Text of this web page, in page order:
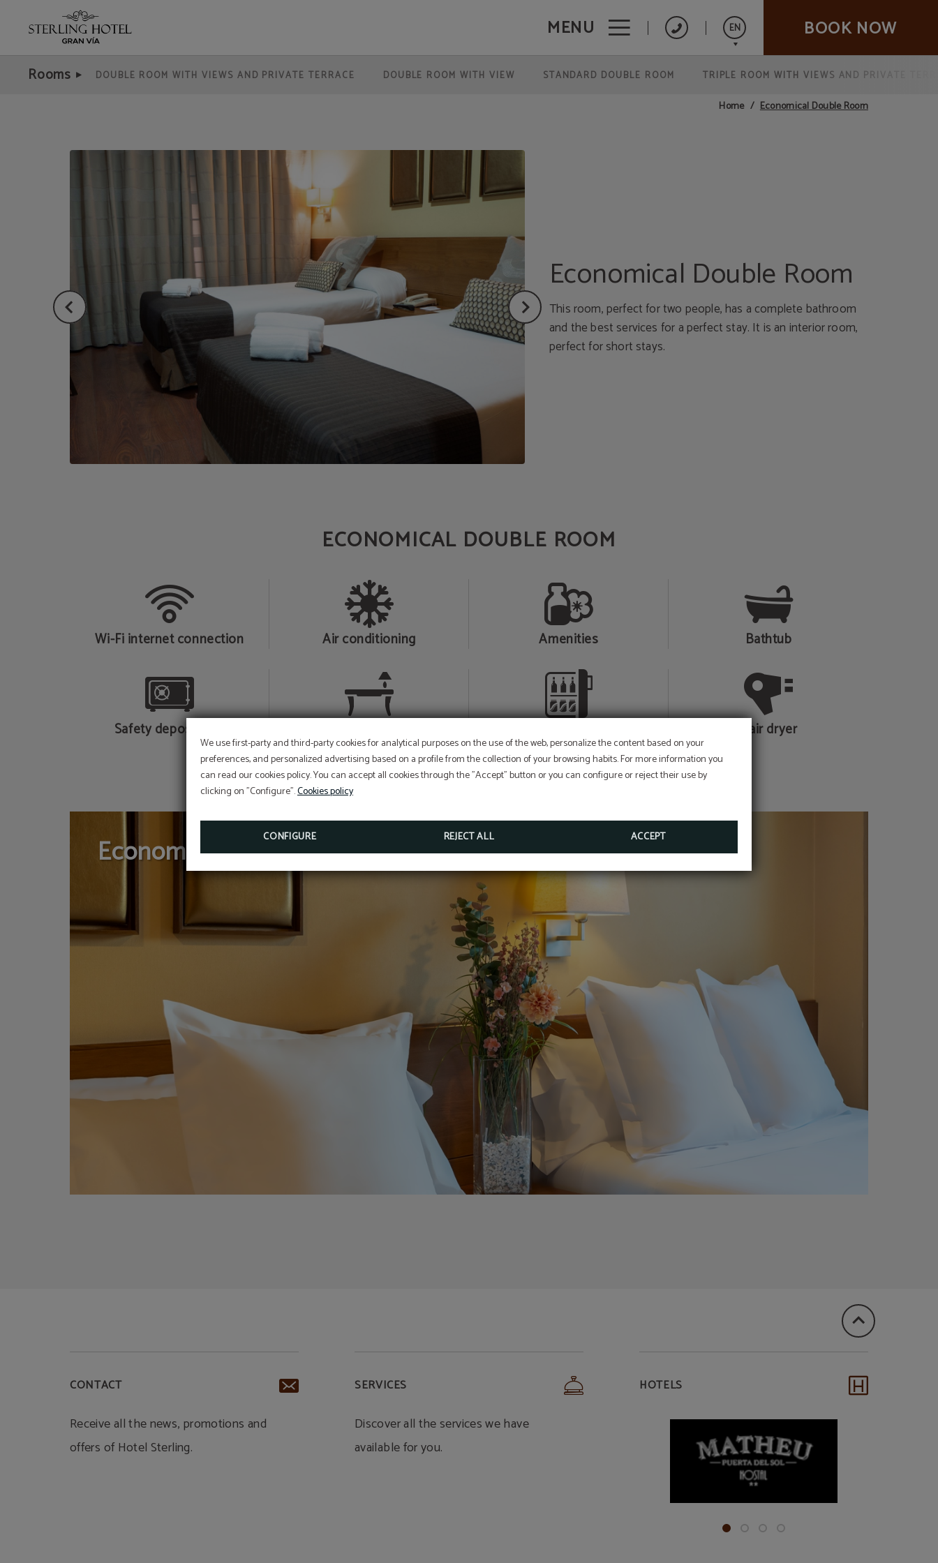
We use first-party and third-party cookies for analytical purposes on the use of the web, personalize the content based on your
preferences, and personalized advertising based on a profile from the collection of your browsing habits. For more information you
can read our cookies policy. You can accept all cookies through the "Accept" button or you can configure or reject their use by
clicking on "Configure".Cookies policy
CONFIGURE REJECT ALL ACCEPT
MENU EN
Español
Italiano
BOOK NOW
Economical Double Room of Hotel Sterling in Madrid. Official Website.
Rooms DOUBLE ROOM WITH VIEWS AND PRIVATE TERRACE DOUBLE ROOM WITH VIEW STANDARD DOUBLE ROOM TRIPLE ROOM WITH VIEWS AND PRIVATE
Home Economical Double Room
Economical Double Room
This room, perfect for two people, has a complete bathroom
and the best services for a perfect stay. It is an interior room,
perfect for short stays.
ECONOMICAL DOUBLE ROOM
Wi-Fi internet connection Air conditioning Amenities Bathtub
Safety deposit box Hair dryer
Economical Double Room
CONTACT
Receive all the news, promotions and
offers of Hotel Sterling.
SERVICES
Discover all the services we have
available for you.
HOTELS